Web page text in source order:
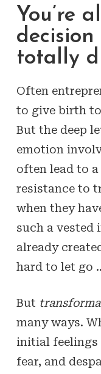
You’re
totally
Often
to give birth
But the deep
emotion
often lead to
resistance to
when they
such a vested
already
hard to let go
But
many ways.
initial feelings
fear, and